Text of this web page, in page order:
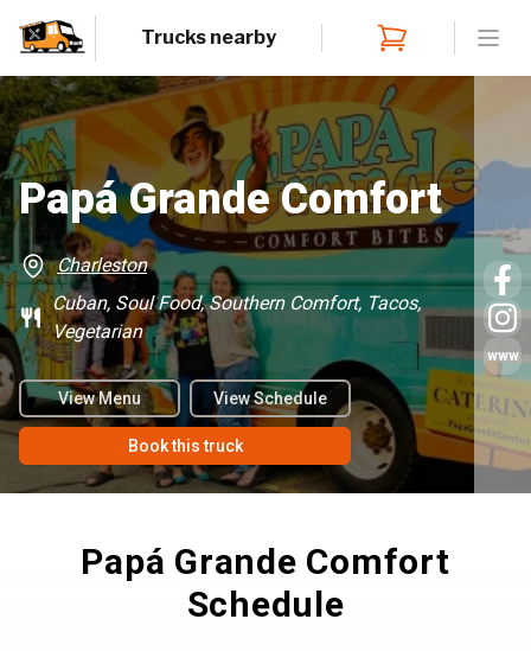
Trucks nearby
www
Papá Grande Comfort
Charleston
Cuban, Soul Food, Southern Comfort, Tacos,
Vegetarian
View Menu View Schedule
Book this truck
Papá Grande Comfort
Schedule